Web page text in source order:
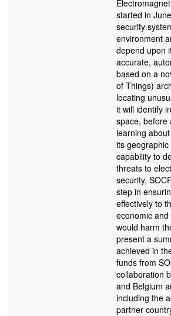
started in
security
environment
depend upon
accurate,
based on a
of Things)
locating
it will identify
space, before
learning
its
capability to
threats to
security,
step in
effectively to
economic
would harm
present a
achieved in
funds from
collaboration
and Belgium
including the
partner